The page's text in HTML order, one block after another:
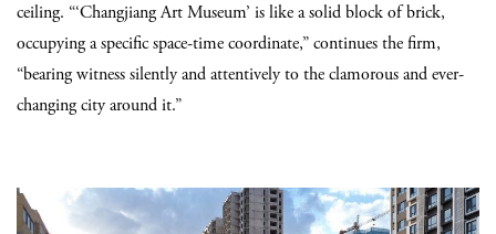
ceiling. “‘Changjiang Art Museum’ is like a solid block of brick,
occupying a specific space-time coordinate,” continues the firm,
“bearing witness silently and attentively to the clamorous and ever-
changing city around it.”